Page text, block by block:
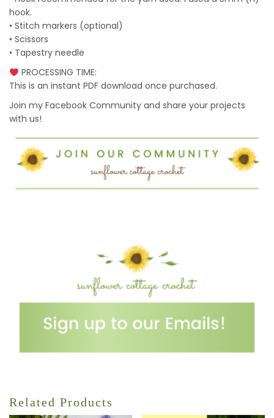
hook.
• Stitch markers (optional)
• Scissors
• Tapestry needle
PROCESSING TIME:
This is an instant PDF download once purchased.
Join my Facebook Community and share your projects
with us!
Related Products